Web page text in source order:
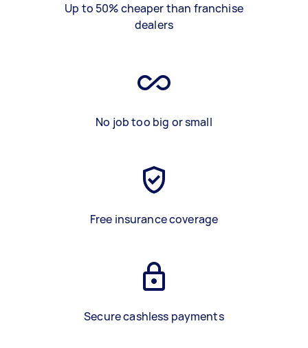
Up to 50% cheaper than franchise
dealers
No job too big or small
Free insurance coverage
Secure cashless payments